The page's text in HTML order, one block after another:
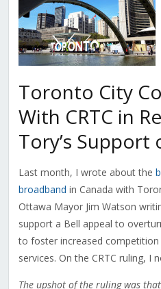
Toronto City
With CRTC in
Tory’s Support
Last month, I wrote about the
broadband in Canada with
Ottawa Mayor Jim Watson
support a Bell appeal to
to foster increased
services. On the CRTC ruling, I
The upshot of the ruling was